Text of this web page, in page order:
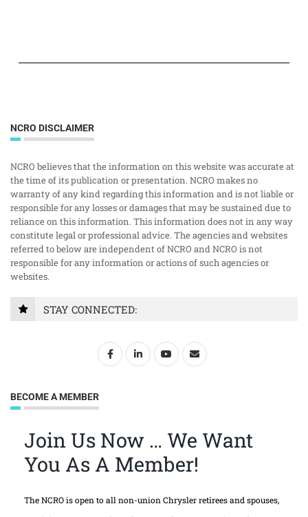
NCRO DISCLAIMER
NCRO believes that the information on this website was accurate at
the time of its publication or presentation. NCRO makes no
warranty of any kind regarding this information and is not liable or
responsible for any losses or damages that may be sustained due to
reliance on this information. This information does not in any way
constitute legal or professional advice. The agencies and websites
referred to below are independent of NCRO and NCRO is not
responsible for any information or actions of such agencies or
websites.
STAY CONNECTED:
BECOME A MEMBER
Join Us Now … We Want
You As A Member!
The NCRO is open to all non-union Chrysler retirees and spouses,